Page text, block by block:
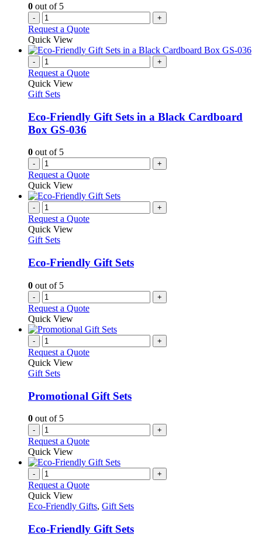
0 out of 5
- +
Request a Quote
Quick View
- +
Request a Quote
Quick View
Gift Sets
Eco-Friendly Gift Sets in a Black Cardboard
Box GS-036
0 out of 5
- +
Request a Quote
Quick View
- +
Request a Quote
Quick View
Gift Sets
Eco-Friendly Gift Sets
0 out of 5
- +
Request a Quote
Quick View
- +
Request a Quote
Quick View
Gift Sets
Promotional Gift Sets
0 out of 5
- +
Request a Quote
Quick View
- +
Request a Quote
Quick View
Eco-Friendly Gifts, Gift Sets
Eco-Friendly Gift Sets